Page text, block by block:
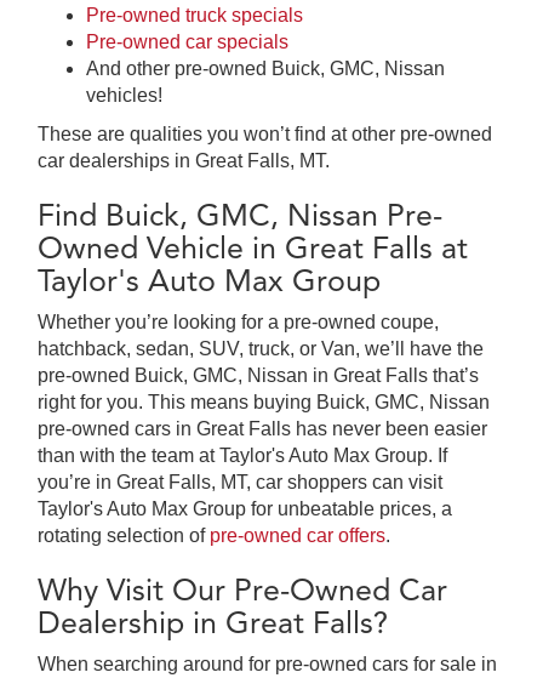
Pre-owned truck specials
Pre-owned car specials
And other pre-owned Buick, GMC, Nissan
vehicles!
These are qualities you won’t find at other pre-owned
car dealerships in Great Falls, MT.
Find Buick, GMC, Nissan Pre-
Owned Vehicle in Great Falls at
Taylor's Auto Max Group
Whether you’re looking for a pre-owned coupe,
hatchback, sedan, SUV, truck, or Van, we’ll have the
pre-owned Buick, GMC, Nissan in Great Falls that’s
right for you. This means buying Buick, GMC, Nissan
pre-owned cars in Great Falls has never been easier
than with the team at Taylor's Auto Max Group. If
you’re in Great Falls, MT, car shoppers can visit
Taylor's Auto Max Group for unbeatable prices, a
rotating selection of pre-owned car offers.
Why Visit Our Pre-Owned Car
Dealership in Great Falls?
When searching around for pre-owned cars for sale in